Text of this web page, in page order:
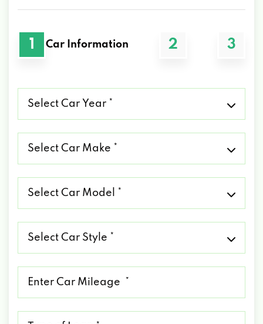
1 Car Information 2 3
Car
Car
Car
Car